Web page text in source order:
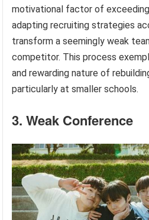
motivational factor of
adapting recruiting strategies
transform a seemingly weak
competitor. This process
and rewarding nature of
particularly at smaller schools.
3. Weak Conference